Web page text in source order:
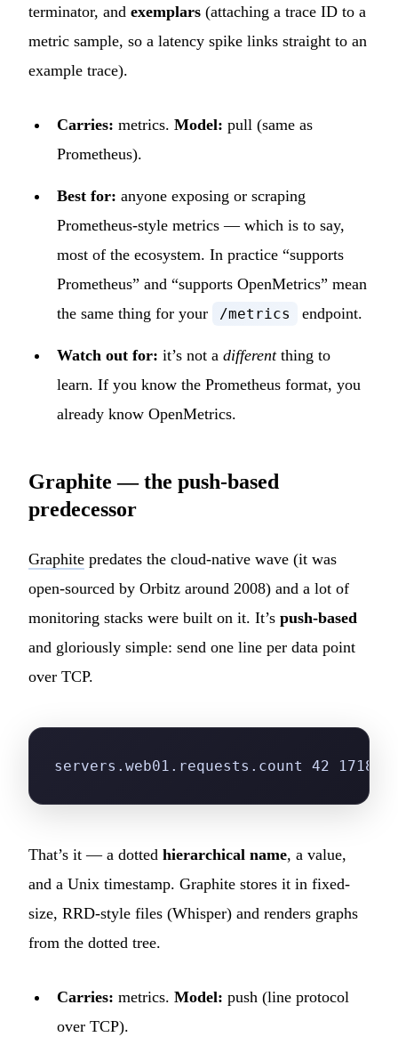
terminator, and exemplars (attaching a trace ID to a
metric sample, so a latency spike links straight to an
example trace).
Carries: metrics. Model: pull (same as
Prometheus).
Best for: anyone exposing or scraping
Prometheus-style metrics — which is to say,
most of the ecosystem. In practice “supports
Prometheus” and “supports OpenMetrics” mean
the same thing for your
/metrics endpoint.
Watch out for: it’s not a differentthing to
learn. If you know the Prometheus format, you
already know OpenMetrics.
Graphite — the push-based
predecessor
Graphite predates the cloud-native wave (it was
open-sourced by Orbitz around 2008) and a lot of
monitoring stacks were built on it. It’s push-based
and gloriously simple: send one line per data point
over TCP.
servers.web01.requests.count 42
That’s it — a dotted hierarchical name, a value,
and a Unix timestamp. Graphite stores it in fixed-
size, RRD-style files (Whisper) and renders graphs
from the dotted tree.
Carries: metrics. Model: push (line protocol
over TCP).